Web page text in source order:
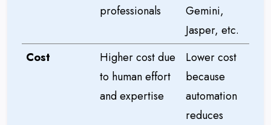
professionals
Gemini,
Jasper, etc.
Cost
Higher cost due
to human effort
and expertise
Lower cost
because
automation
reduces